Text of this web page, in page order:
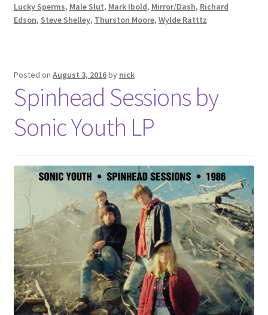
Lucky Sperms, Male Slut, Mark Ibold, Mirror/Dash, Richard
Edson, Steve Shelley, Thurston Moore, Wylde Ratttz
Posted on August 3, 2016by nick
Spinhead Sessions by
Sonic Youth LP